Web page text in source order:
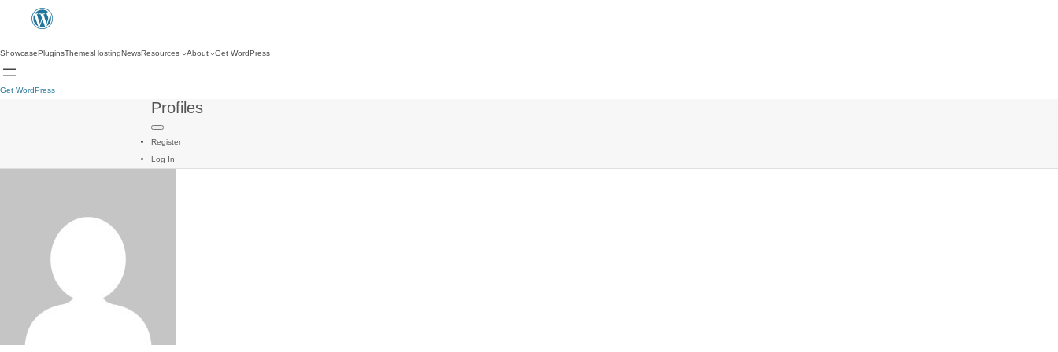
ShowcasePluginsThemesHostingNewsResources About Get WordPress
Get WordPress
Profiles
Register
Log In